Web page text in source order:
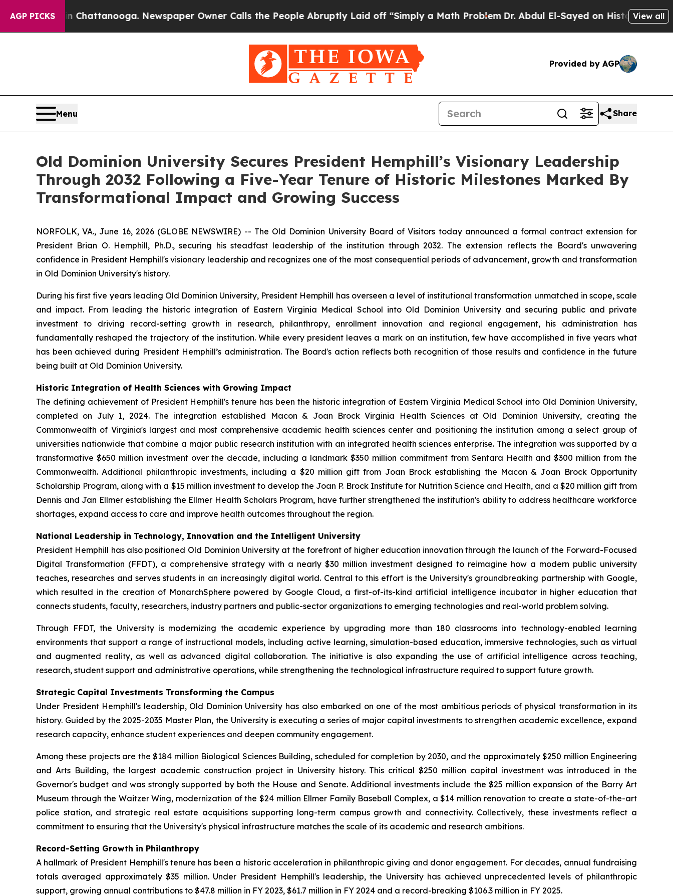
AGP PICKS
in Chattanooga. Newspaper Owner Calls the People Abruptly Laid off “Simply a Math ProblemDr. Abdul El-Sayed on Historic Michigan Win:View all
Provided by AGP
Menu Share
Old Dominion University Secures President Hemphill’s Visionary Leadership
Through 2032 Following a Five-Year Tenure of Historic Milestones Marked By
Transformational Impact and Growing Success
NORFOLK, VA., June 16, 2026 (GLOBE NEWSWIRE) -- The Old Dominion University Board of Visitors today announced a formal contract extension for
President Brian O. Hemphill, Ph.D., securing his steadfast leadership of the institution through 2032. The extension reflects the Board's unwavering
confidence in President Hemphill's visionary leadership and recognizes one of the most consequential periods of advancement, growth and transformation
in Old Dominion University's history.
During his first five years leading Old Dominion University, President Hemphill has overseen a level of institutional transformation unmatched in scope, scale
and impact. From leading the historic integration of Eastern Virginia Medical School into Old Dominion University and securing public and private
investment to driving record-setting growth in research, philanthropy, enrollment innovation and regional engagement, his administration has
fundamentally reshaped the trajectory of the institution. While every president leaves a mark on an institution, few have accomplished in five years what
has been achieved during President Hemphill’s administration. The Board's action reflects both recognition of those results and confidence in the future
being built at Old Dominion University.
Historic Integration of Health Sciences with Growing Impact
The defining achievement of President Hemphill's tenure has been the historic integration of Eastern Virginia Medical School into Old Dominion University,
completed on July 1, 2024. The integration established Macon & Joan Brock Virginia Health Sciences at Old Dominion University, creating the
Commonwealth of Virginia's largest and most comprehensive academic health sciences center and positioning the institution among a select group of
universities nationwide that combine a major public research institution with an integrated health sciences enterprise. The integration was supported by a
transformative $650 million investment over the decade, including a landmark $350 million commitment from Sentara Health and $300 million from the
Commonwealth. Additional philanthropic investments, including a $20 million gift from Joan Brock establishing the Macon & Joan Brock Opportunity
Scholarship Program, along with a $15 million investment to develop the Joan P. Brock Institute for Nutrition Science and Health, and a $20 million gift from
Dennis and Jan Ellmer establishing the Ellmer Health Scholars Program, have further strengthened the institution's ability to address healthcare workforce
shortages, expand access to care and improve health outcomes throughout the region.
National Leadership in Technology, Innovation and the Intelligent University
President Hemphill has also positioned Old Dominion University at the forefront of higher education innovation through the launch of the Forward-Focused
Digital Transformation (FFDT), a comprehensive strategy with a nearly $30 million investment designed to reimagine how a modern public university
teaches, researches and serves students in an increasingly digital world. Central to this effort is the University's groundbreaking partnership with Google,
which resulted in the creation of MonarchSphere powered by Google Cloud, a first-of-its-kind artificial intelligence incubator in higher education that
connects students, faculty, researchers, industry partners and public-sector organizations to emerging technologies and real-world problem solving.
Through FFDT, the University is modernizing the academic experience by upgrading more than 180 classrooms into technology-enabled learning
environments that support a range of instructional models, including active learning, simulation-based education, immersive technologies, such as virtual
and augmented reality, as well as advanced digital collaboration. The initiative is also expanding the use of artificial intelligence across teaching,
research, student support and administrative operations, while strengthening the technological infrastructure required to support future growth.
Strategic Capital Investments Transforming the Campus
Under President Hemphill's leadership, Old Dominion University has also embarked on one of the most ambitious periods of physical transformation in its
history. Guided by the 2025-2035 Master Plan, the University is executing a series of major capital investments to strengthen academic excellence, expand
research capacity, enhance student experiences and deepen community engagement.
Among these projects are the $184 million Biological Sciences Building, scheduled for completion by 2030, and the approximately $250 million Engineering
and Arts Building, the largest academic construction project in University history. This critical $250 million capital investment was introduced in the
Governor's budget and was strongly supported by both the House and Senate. Additional investments include the $25 million expansion of the Barry Art
Museum through the Waitzer Wing, modernization of the $24 million Ellmer Family Baseball Complex, a $14 million renovation to create a state-of-the-art
police station, and strategic real estate acquisitions supporting long-term campus growth and connectivity. Collectively, these investments reflect a
commitment to ensuring that the University's physical infrastructure matches the scale of its academic and research ambitions.
Record-Setting Growth in Philanthropy
A hallmark of President Hemphill's tenure has been a historic acceleration in philanthropic giving and donor engagement. For decades, annual fundraising
totals averaged approximately $35 million. Under President Hemphill's leadership, the University has achieved unprecedented levels of philanthropic
support, growing annual contributions to $47.8 million in FY 2023, $61.7 million in FY 2024 and a record-breaking $106.3 million in FY 2025.